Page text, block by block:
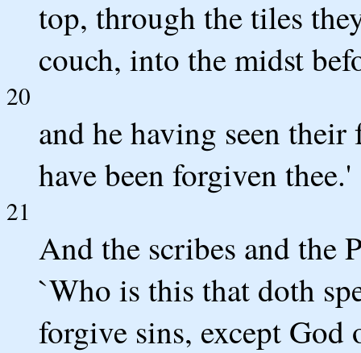
top, through the tiles
couch, into the midst
20
and he having seen
have been forgiven thee.'
21
And the scribes and the
`Who is this that doth
forgive sins, except God